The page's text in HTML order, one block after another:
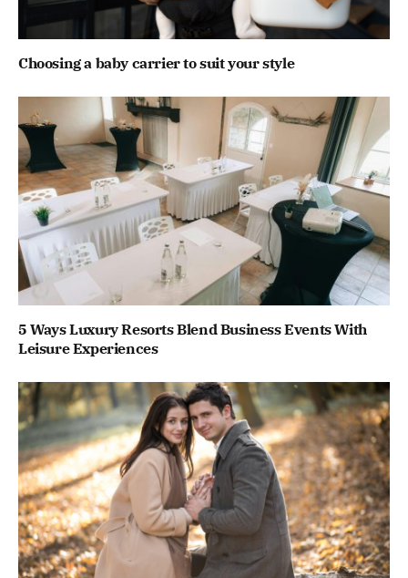
Choosing a baby carrier to suit your style
5 Ways Luxury Resorts Blend Business Events With
Leisure Experiences